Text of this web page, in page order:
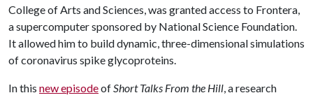
College of Arts and Sciences, was granted access to Frontera,
a supercomputer sponsored by National Science Foundation.
It allowed him to build dynamic, three-dimensional simulations
of coronavirus spike glycoproteins.
In this new episodeofShort Talks From the Hill, a research